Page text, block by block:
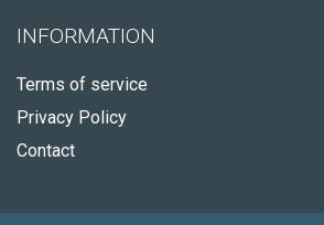
INFORMATION
Terms of service
Privacy Policy
Contact